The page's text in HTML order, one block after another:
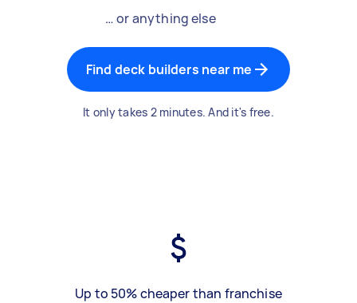
… or anything else
Find deck builders near me
It only takes 2 minutes. And it's free.
Up to 50% cheaper than franchise